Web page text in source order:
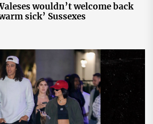
wouldn’t welcome back
sick’ Sussexes